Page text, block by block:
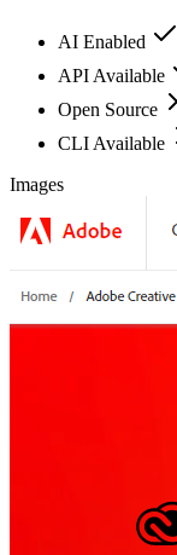
AI Enabled
API Available
Open Source
CLI Available
Images